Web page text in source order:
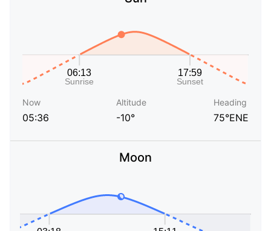
Now
05:36
Altitude
-10°
Heading
75°ENE
Moon